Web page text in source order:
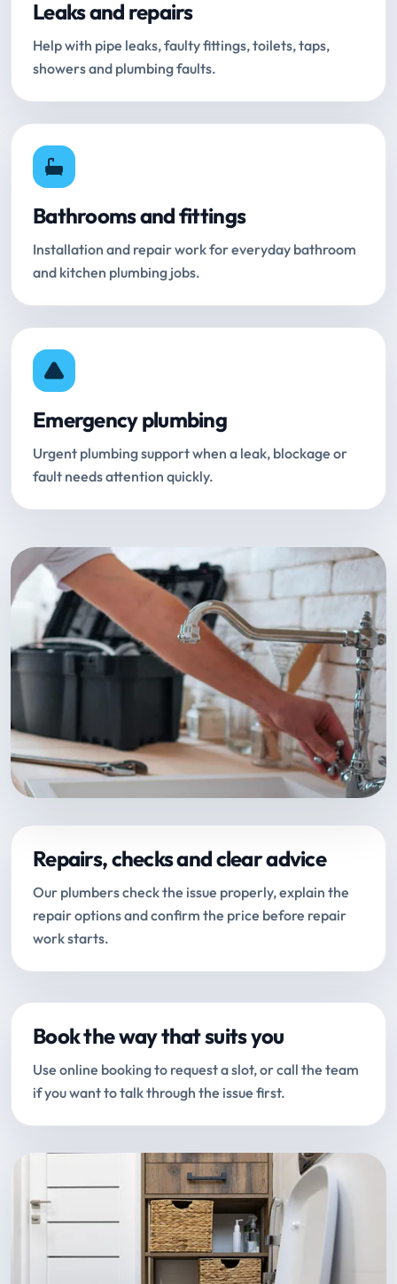
Leaks and repairs
Help with pipe leaks, faulty fittings, toilets, taps,
showers and plumbing faults.
Bathrooms and fittings
Installation and repair work for everyday bathroom
and kitchen plumbing jobs.
Emergency plumbing
Urgent plumbing support when a leak, blockage or
fault needs attention quickly.
Repairs, checks and clear advice
Our plumbers check the issue properly, explain the
repair options and confirm the price before repair
work starts.
Book the way that suits you
Use online booking to request a slot, or call the team
if you want to talk through the issue first.